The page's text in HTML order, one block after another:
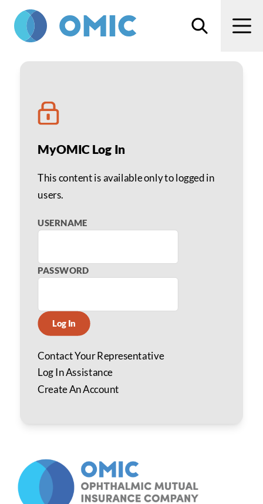
Search
Effective Telephone
MyOMIC Log In
This content is available only to logged in
users.
USERNAME
PASSWORD
Log In
Contact Your Representative
Log In Assistance
Create An Account